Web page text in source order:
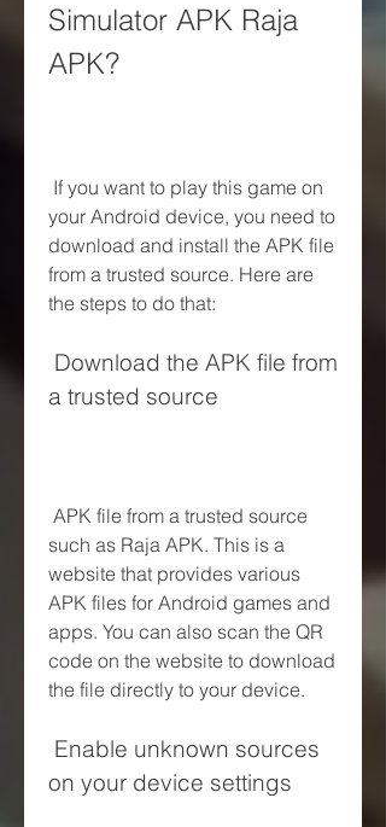
Simulator APK Raja
APK?
your Android device, you need to
download and install the APK file
from a trusted source. Here are
the steps to do that:
a trusted source
such as Raja APK. This is a
website that provides various
APK files for Android games and
apps. You can also scan the QR
code on the website to download
the file directly to your device.
on your device settings